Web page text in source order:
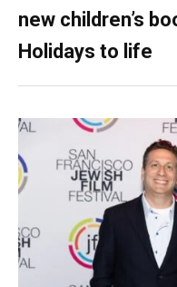
new children’s
Holidays to life